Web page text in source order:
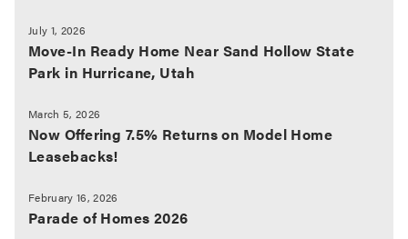
July 1, 2026
Move-In Ready Home Near Sand Hollow State
Park in Hurricane, Utah
March 5, 2026
Now Offering 7.5% Returns on Model Home
Leasebacks!
February 16, 2026
Parade of Homes 2026